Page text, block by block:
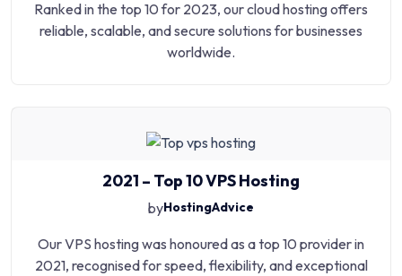
Ranked in the top 10 for 2023, our cloud hosting offers
reliable, scalable, and secure solutions for businesses
worldwide.
2021 – Top 10 VPS Hosting
byHostingAdvice
Our VPS hosting was honoured as a top 10 provider in
2021, recognised for speed, flexibility, and exceptional